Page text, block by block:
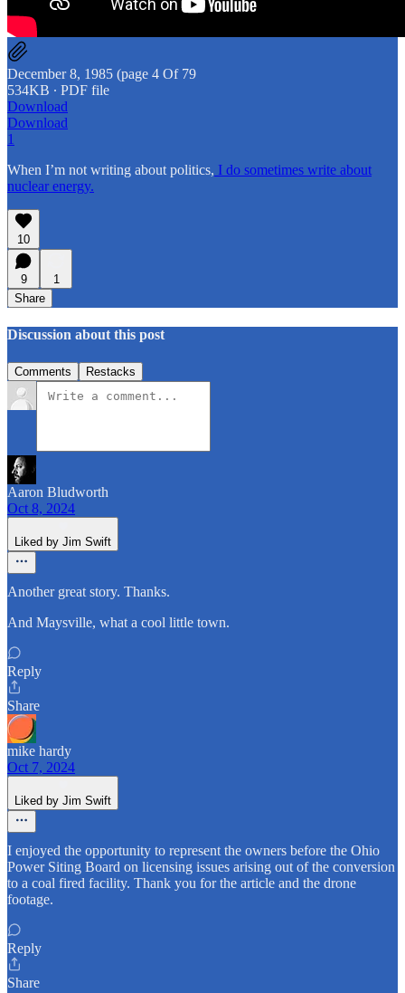
December 8, 1985 (page 4 Of 79
534KB ∙ PDF file
Download
Download
1
When I’m not writing about politics, I do sometimes write about
nuclear energy.
10
9
1
Share
Discussion about this post
Comments Restacks
Aaron Bludworth
Oct 8, 2024
Liked by Jim Swift
Another great story. Thanks.
And Maysville, what a cool little town.
Reply
Share
mike hardy
Oct 7, 2024
Liked by Jim Swift
I enjoyed the opportunity to represent the owners before the Ohio
Power Siting Board on licensing issues arising out of the conversion
to a coal fired facility. Thank you for the article and the drone
footage.
Reply
Share